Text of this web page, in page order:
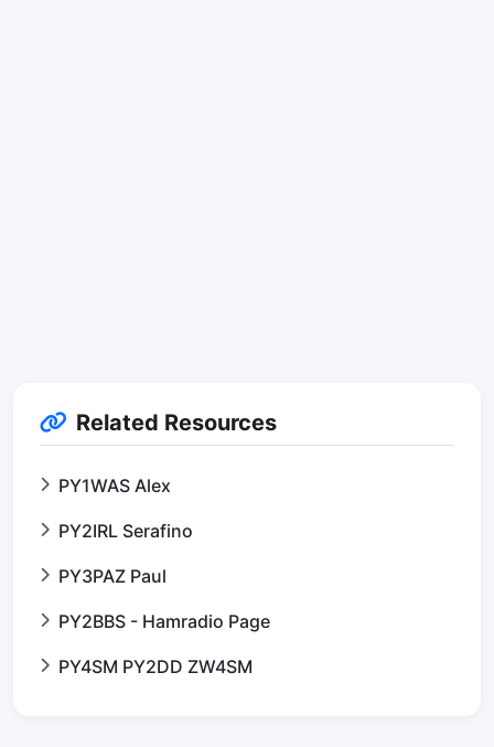
Related Resources
PY1WAS Alex
PY2IRL Serafino
PY3PAZ Paul
PY2BBS - Hamradio Page
PY4SM PY2DD ZW4SM